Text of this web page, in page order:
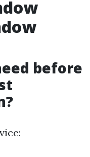
before